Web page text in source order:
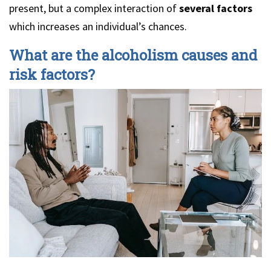
present, but a complex interaction ofseveral factors
which increases an individual’s chances.
What are the alcoholism causes and
risk factors?